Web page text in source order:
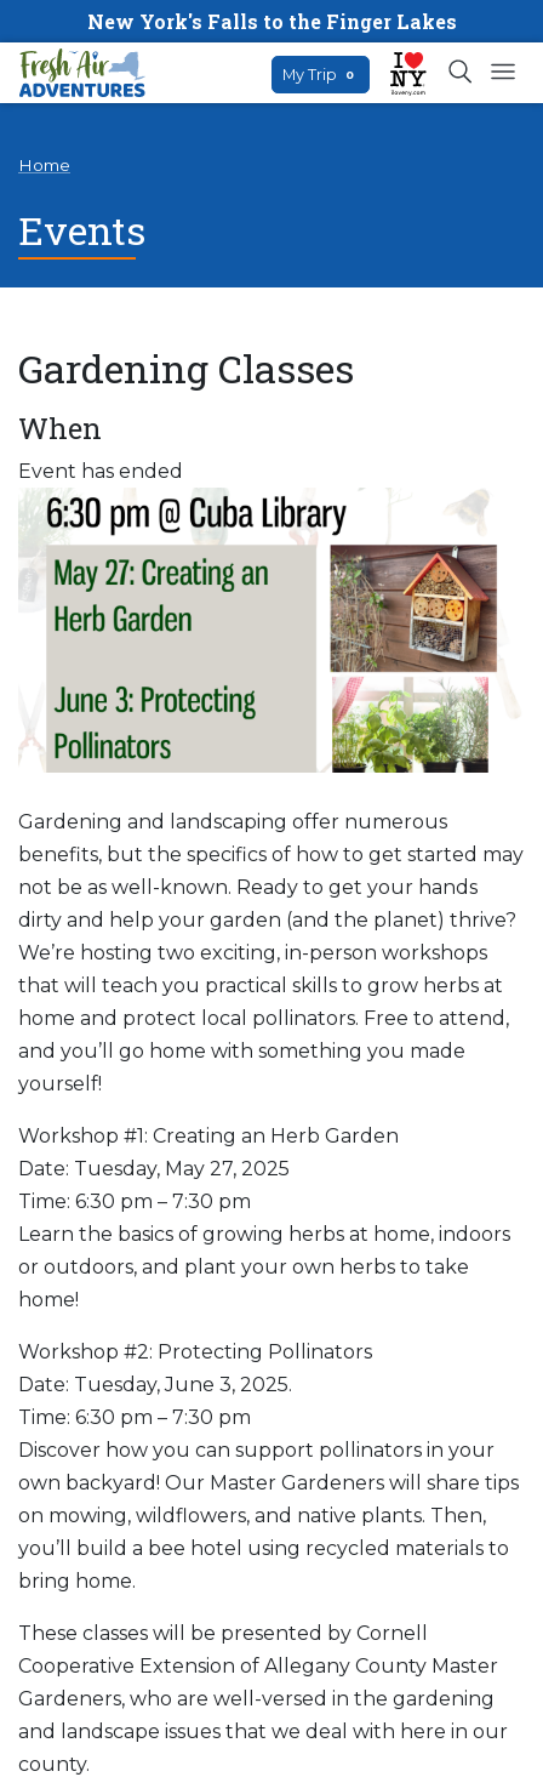
New York's Falls to the Finger Lakes
My Trip 0
Home
Events
Gardening Classes
When
Event has ended
Gardening and landscaping offer numerous
benefits, but the specifics of how to get started may
not be as well-known. Ready to get your hands
dirty and help your garden (and the planet) thrive?
We’re hosting two exciting, in-person workshops
that will teach you practical skills to grow herbs at
home and protect local pollinators. Free to attend,
and you’ll go home with something you made
yourself!
Workshop #1: Creating an Herb Garden
Date: Tuesday, May 27, 2025
Time: 6:30 pm – 7:30 pm
Learn the basics of growing herbs at home, indoors
or outdoors, and plant your own herbs to take
home!
Workshop #2: Protecting Pollinators
Date: Tuesday, June 3, 2025.
Time: 6:30 pm – 7:30 pm
Discover how you can support pollinators in your
own backyard! Our Master Gardeners will share tips
on mowing, wildflowers, and native plants. Then,
you’ll build a bee hotel using recycled materials to
bring home.
These classes will be presented by Cornell
Cooperative Extension of Allegany County Master
Gardeners, who are well-versed in the gardening
and landscape issues that we deal with here in our
county.